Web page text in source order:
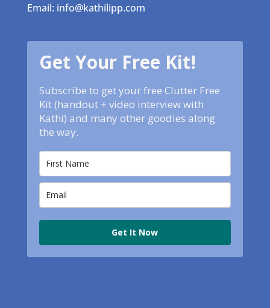
Email: info@kathilipp.com
Get Your Free Kit!
Subscribe to get your free Clutter Free
Kit (handout + video interview with
Kathi) and many other goodies along
the way.
Get It Now